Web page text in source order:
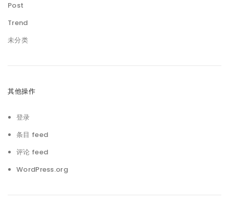
Post
Trend
未分类
其他操作
登录
条目 feed
评论 feed
WordPress.org